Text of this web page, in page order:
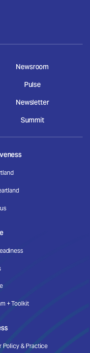
Newsroom
Pulse
Newsletter
Summit
+ Toolkit
Policy & Practice